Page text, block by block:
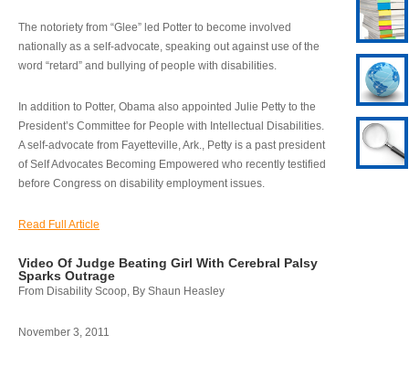
The notoriety from “Glee” led Potter to become involved
nationally as a self-advocate, speaking out against use of the
word “retard” and bullying of people with disabilities.
In addition to Potter, Obama also appointed Julie Petty to the
President’s Committee for People with Intellectual Disabilities.
A self-advocate from Fayetteville, Ark., Petty is a past president
of Self Advocates Becoming Empowered who recently testified
before Congress on disability employment issues.
Read Full Article
Video Of Judge Beating Girl With Cerebral Palsy
Sparks Outrage
From Disability Scoop, By Shaun Heasley
November 3, 2011